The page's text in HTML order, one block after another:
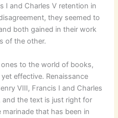
I and Charles V retention in
they seemed to
both gained in their work
of the other.
to the world of books,
effective. Renaissance
VIII, Francis I and Charles
and the text is just right for
marinade that has been in